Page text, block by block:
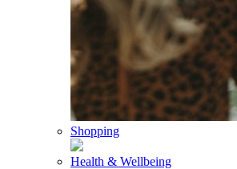
Shopping
Health & Wellbeing